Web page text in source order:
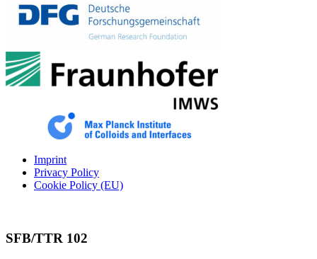
Imprint
Privacy Policy
Cookie Policy (EU)
SFB/TTR 102